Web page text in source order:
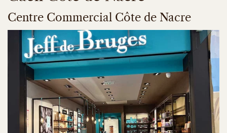
Centre Commercial Côte de Nacre